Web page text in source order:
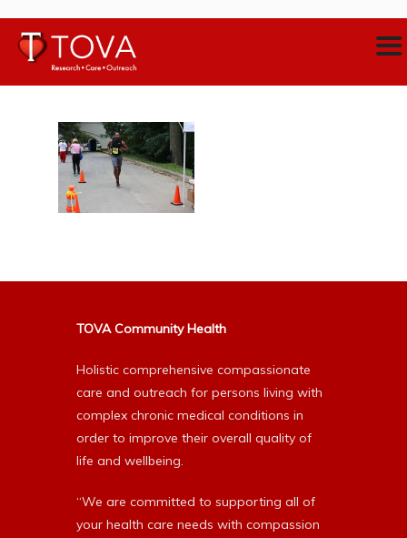
TOVA Community Health
Holistic comprehensive compassionate
care and outreach for persons living with
complex chronic medical conditions in
order to improve their overall quality of
life and wellbeing.
“We are committed to supporting all of
your health care needs with compassion